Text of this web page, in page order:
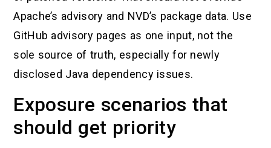
Apache’s advisory and NVD’s package data. Use
GitHub advisory pages as one input, not the
sole source of truth, especially for newly
disclosed Java dependency issues.
Exposure scenarios that
should get priority